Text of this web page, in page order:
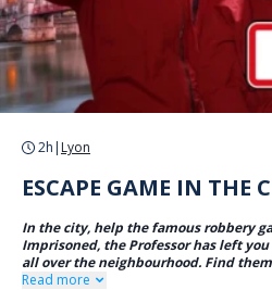
2h | Lyon
ESCAPE GAME IN THE
In the city, help the famous robbery
Imprisoned, the Professor has left
all over the neighbourhood. Find
Read more